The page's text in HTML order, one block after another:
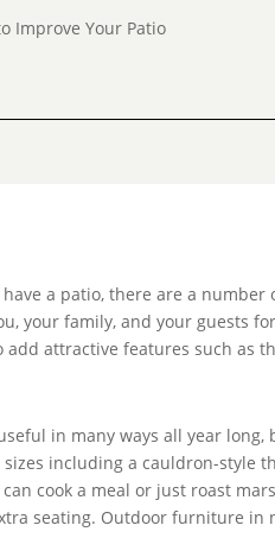
a patio, there are a
your family, and your guests
attractive features such as
in many ways all year
including a cauldron-style
cook a meal or just roast
seating. Outdoor furniture in